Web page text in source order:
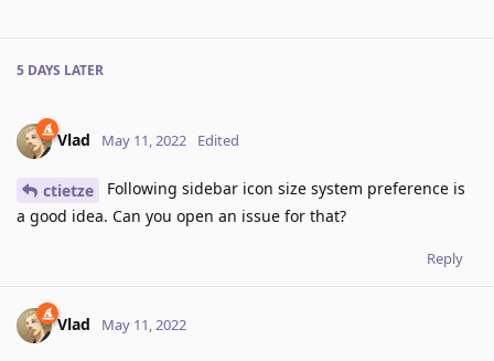
5 DAYS LATER
Vlad May 11, 2022 Edited
ctietze
Following sidebar icon size system preference is
a good idea. Can you open an issue for that?
Reply
Vlad May 11, 2022